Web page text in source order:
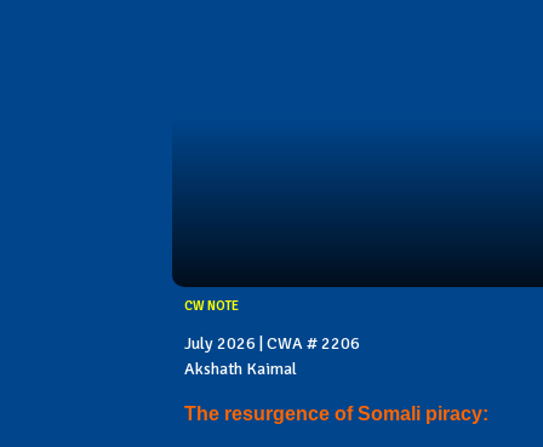
CW NOTE
July 2026 | CWA # 2206
Akshath Kaimal
The resurgence of Somali piracy: